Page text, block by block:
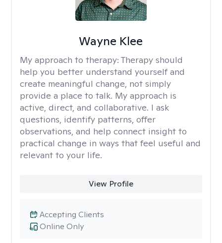
Wayne Klee
My approach to therapy: Therapy should
help you better understand yourself and
create meaningful change, not simply
provide a place to talk. My approach is
active, direct, and collaborative. I ask
questions, identify patterns, offer
observations, and help connect insight to
practical change in ways that feel useful and
relevant to your life.
View Profile
Online Only
Accepting Clients